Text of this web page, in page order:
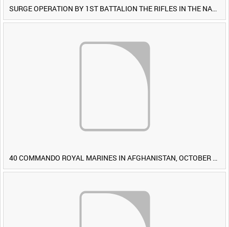
SURGE OPERATION BY 1ST BATTALION THE RIFLES IN THE NAWA-I-BARAKZAYI DISTRICT, HELMAND PROVINCE, AFGHANISTAN, 6 MARCH 2009 (TAPE 4) [Allocated Title]
40 COMMANDO ROYAL MARINES IN AFGHANISTAN, OCTOBER 2007 (TAPE 8) [Allocated Title]